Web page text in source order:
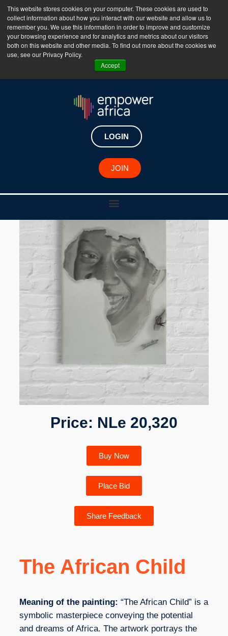
This website stores cookies on your computer. These cookies are used to
collect information about how you interact with our website and allow us to
remember you. We use this information in order to improve and customize
your browsing experience and for analytics and metrics about our visitors
both on this website and other media. To find out more about the cookies we
use, see our Privacy Policy.
Accept
The Empower Africa Business Platform is Now Live
!!!
Join Now
LOGIN
JOIN
Price: NLe 20,320
Buy Now
Place Bid
Share Feedback
The African Child
Meaning of the painting: “The African Child” is a
symbolic masterpiece conveying the potential
and dreams of Africa. The artwork portrays the